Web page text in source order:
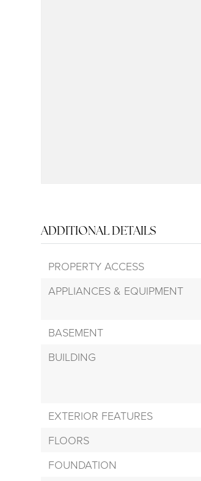
ADDITIONAL DETAILS
PROPERTY ACCESS
APPLIANCES & EQUIPMENT
BASEMENT
BUILDING
EXTERIOR FEATURES
FLOORS
FOUNDATION